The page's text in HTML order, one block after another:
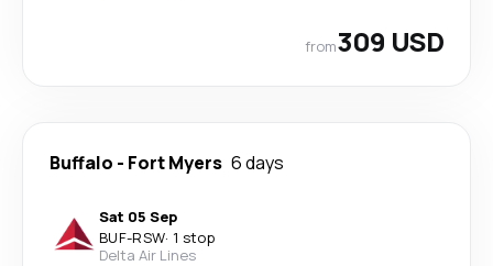
from309 USD
Buffalo - Fort Myers 6 days
Sat 05 Sep
BUF-RSW· 1 stop
Delta Air Lines